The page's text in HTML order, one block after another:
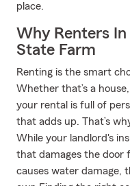
place.
Why Renters
State Farm
Renting is the smart
Whether that’s a
your rental is full of
that adds up. That’s
While your landlord's
that damages the door
causes water damage,